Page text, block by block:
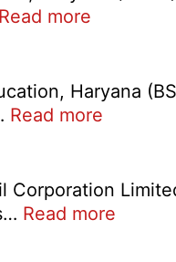
Read more
and
12th
Form
2026
Haryana
Read more
Check
and
Corporation
Read more